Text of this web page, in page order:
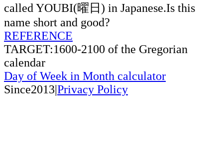
called YOUBI(曜日) in Japanese.Is this
name short and good?
REFERENCE
TARGET:1600-2100 of the Gregorian
calendar
Day of Week in Month calculator
Since2013|Privacy Policy